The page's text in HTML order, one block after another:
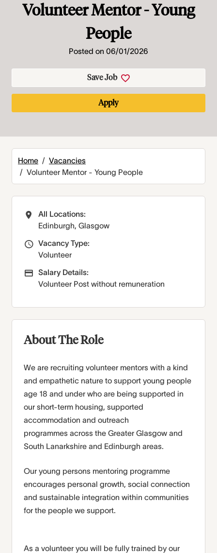
Volunteer Mentor - Young
People
Posted on 06/01/2026
Save Job
Apply
Home
Vacancies
Volunteer Mentor - Young People
All Locations
All Locations:
Edinburgh, Glasgow
Vacancy Type
Vacancy Type:
Volunteer
Advertising Salary
Salary Details:
Volunteer Post without remuneration
About The Role
We are recruiting volunteer mentors with a kind
and empathetic nature to support young people
age 18 and under who are being supported in
our short-term housing, supported
accommodation and outreach
programmes across the Greater Glasgow and
South Lanarkshire and Edinburgh areas.
Our young persons mentoring programme
encourages personal growth, social connection
and sustainable integration within communities
for the people we support.
As a volunteer you will be fully trained by our